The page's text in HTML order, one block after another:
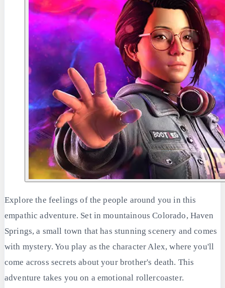
Explore the feelings of the people around you in this
empathic adventure. Set in mountainous Colorado, Haven
Springs, a small town that has stunning scenery and comes
with mystery. You play as the character Alex, where you'll
come across secrets about your brother's death. This
adventure takes you on a emotional rollercoaster.